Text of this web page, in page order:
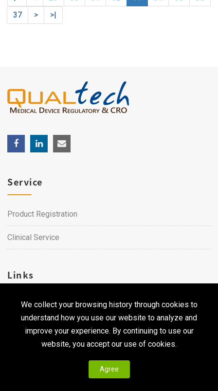
37
> >|
We collect your browsing history through cookies to
understand how you use our website to analyze and
improve your experience. By continuing to use our
website, you accept our use of cookies.
Agree
Service
Product Registration
Clinical Service
Links
Career
Contact Us
Copyright © 2026 Qualtech. All Rights Reserved ｜